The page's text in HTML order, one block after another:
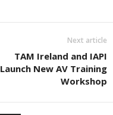
Next article
TAM Ireland and IAPI
Launch New AV Training
Workshop